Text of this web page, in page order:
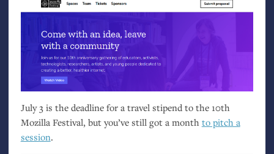
July 3 is the deadline for a travel stipend to the 10th
Mozilla Festival, but you’ve still got a month to pitch a
session.